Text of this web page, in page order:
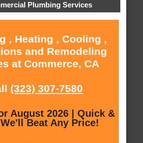
Plumbing Services
, Heating , Cooling ,
and Remodeling
at Commerce, CA
(323) 307-7580
August 2026 | Quick &
Beat Any Price!